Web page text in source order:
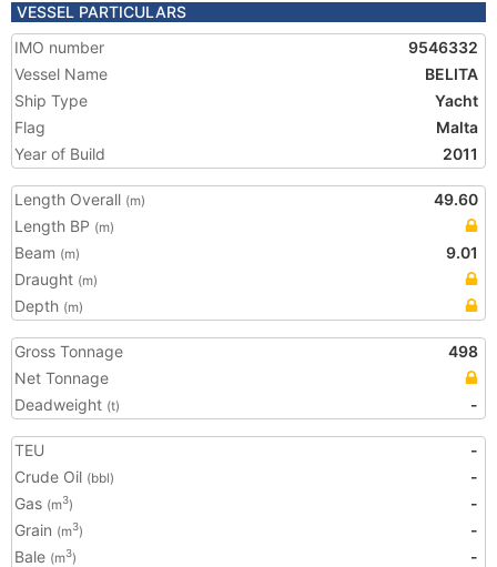
VESSEL PARTICULARS
IMO number
9546332
Vessel Name
BELITA
Ship Type
Yacht
Flag
Malta
Year of Build
2011
Length Overall (m)
49.60
Length BP (m)
Beam (m)
9.01
Draught (m)
Depth (m)
Gross Tonnage
498
Net Tonnage
Deadweight (t) -
TEU
-
Crude Oil (bbl)
-
Gas (m3)
-
Grain (m3)
-
Bale (m3)
-